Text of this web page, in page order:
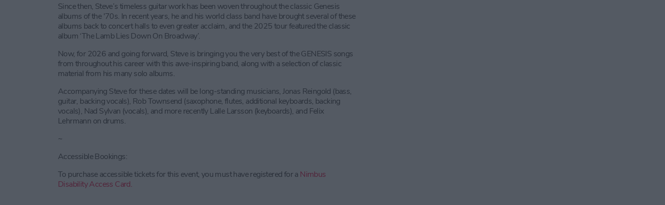
Since then, Steve’s timeless guitar work has been woven throughout the classic Genesis
albums of the '70s. In recent years, he and his world class band have brought several of these
albums back to concert halls to even greater acclaim, and the 2025 tour featured the classic
album ‘The Lamb Lies Down On Broadway’.
Now, for 2026 and going forward, Steve is bringing you the very best of the GENESIS songs
from throughout his career with this awe-inspiring band, along with a selection of classic
material from his many solo albums.
Accompanying Steve for these dates will be long-standing musicians, Jonas Reingold (bass,
guitar, backing vocals), Rob Townsend (saxophone, flutes, additional keyboards, backing
vocals), Nad Sylvan (vocals), and more recently Lalle Larsson (keyboards), and Felix
Lehrmann on drums.
~
Accessible Bookings:
To purchase accessible tickets for this event, you must have registered for a Nimbus
Disability Access Card.